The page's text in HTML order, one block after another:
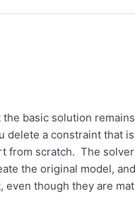
basic solution
delete a constraint that
from scratch. The
the original model,
though they are